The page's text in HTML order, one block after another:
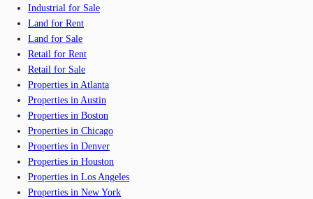
Industrial for Sale
Land for Rent
Land for Sale
Retail for Rent
Retail for Sale
Properties in Atlanta
Properties in Austin
Properties in Boston
Properties in Chicago
Properties in Denver
Properties in Houston
Properties in Los Angeles
Properties in New York